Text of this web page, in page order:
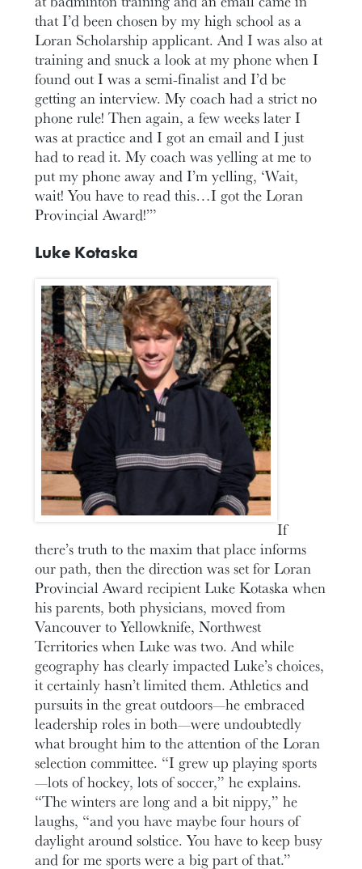
that I’d been chosen by my high school as a
Loran Scholarship applicant. And I was also at
training and snuck a look at my phone when I
found out I was a semi-finalist and I’d be
getting an interview. My coach had a strict no
phone rule! Then again, a few weeks later I
was at practice and I got an email and I just
had to read it. My coach was yelling at me to
put my phone away and I’m yelling, ‘Wait,
wait! You have to read this…I got the Loran
Provincial Award!’”
Luke Kotaska
If
there’s truth to the maxim that place informs
our path, then the direction was set for Loran
Provincial Award recipient Luke Kotaska when
his parents, both physicians, moved from
Vancouver to Yellowknife, Northwest
Territories when Luke was two. And while
geography has clearly impacted Luke’s choices,
it certainly hasn’t limited them. Athletics and
pursuits in the great outdoors—he embraced
leadership roles in both—were undoubtedly
what brought him to the attention of the Loran
selection committee. “I grew up playing sports
—lots of hockey, lots of soccer,” he explains.
“The winters are long and a bit nippy,” he
laughs, “and you have maybe four hours of
daylight around solstice. You have to keep busy
and for me sports were a big part of that.”